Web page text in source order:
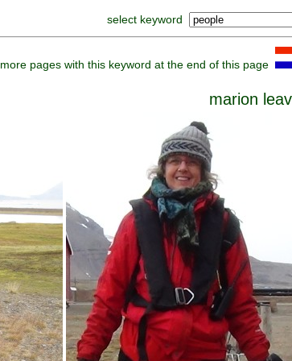
select keyword
more pages with this keyword at the end of this page
marion